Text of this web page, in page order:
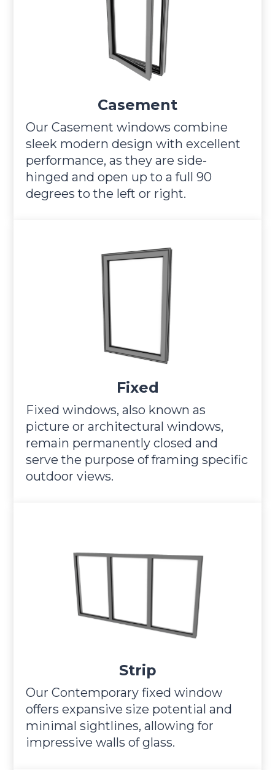
Casement
Our Casement windows combine
sleek modern design with excellent
performance, as they are side-
hinged and open up to a full 90
degrees to the left or right.
Fixed
Fixed windows, also known as
picture or architectural windows,
remain permanently closed and
serve the purpose of framing specific
outdoor views.
Strip
Our Contemporary fixed window
offers expansive size potential and
minimal sightlines, allowing for
impressive walls of glass.